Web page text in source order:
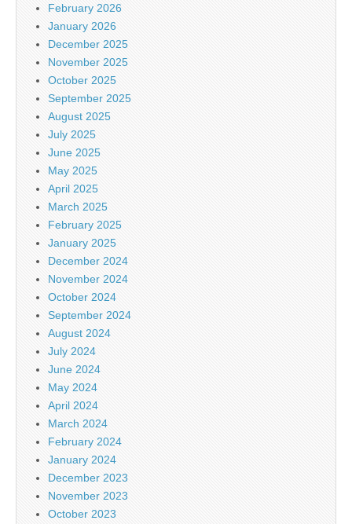
February 2026
January 2026
December 2025
November 2025
October 2025
September 2025
August 2025
July 2025
June 2025
May 2025
April 2025
March 2025
February 2025
January 2025
December 2024
November 2024
October 2024
September 2024
August 2024
July 2024
June 2024
May 2024
April 2024
March 2024
February 2024
January 2024
December 2023
November 2023
October 2023